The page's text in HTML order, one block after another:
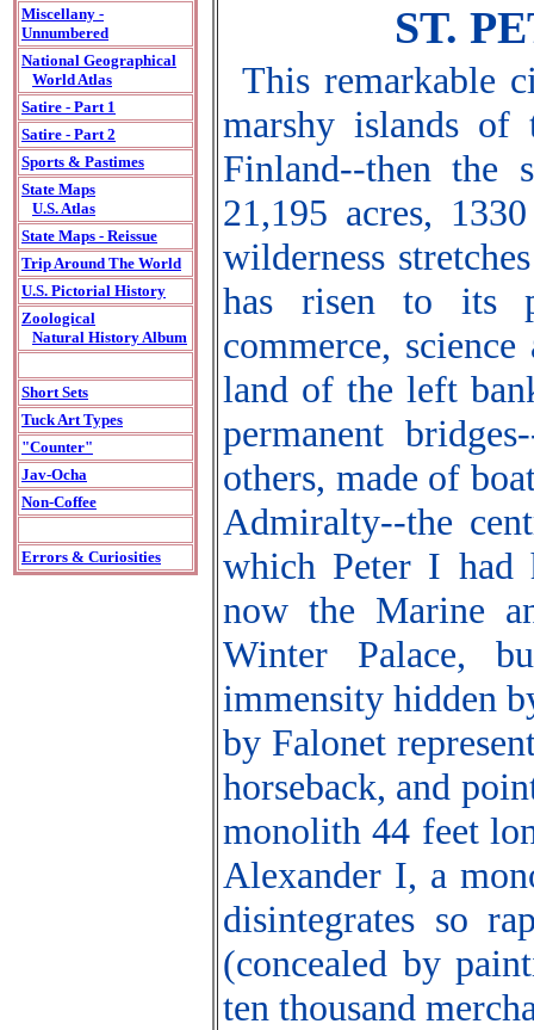
Miscellany -
Unnumbered
National Geographical
World Atlas
Satire - Part 1
Satire - Part 2
Sports & Pastimes
State Maps
U.S. Atlas
State Maps - Reissue
Trip Around The World
U.S. Pictorial History
Zoological
Natural History Album
Short Sets
Tuck Art Types
"Counter"
Jav-Ocha
Non-Coffee
Errors & Curiosities
ST.
This remarkable
marshy islands
Finland--then the
21,195 acres,
wilderness
has risen to its
commerce,
land of the left
permanent
others, made of
Admiralty--the
which Peter I
now the Marine
Winter Palace,
immensity hidden
by Falonet
horseback, and
monolith 44 feet
Alexander I, a
disintegrates so
(concealed by
ten thousand